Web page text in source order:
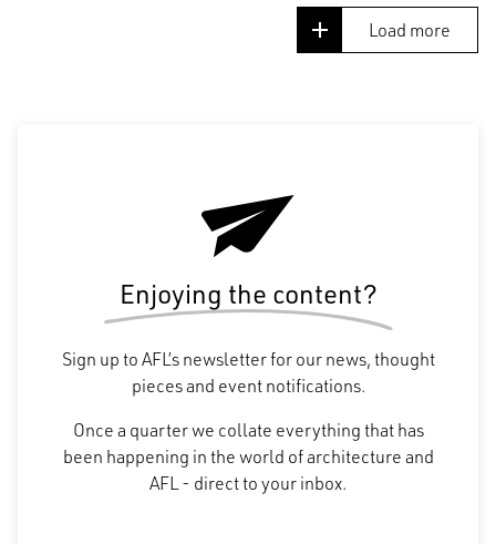
Load more
Enjoying the content?
Sign up to AFL’s newsletter for our news, thought
pieces and event notifications.
Once a quarter we collate everything that has
been happening in the world of architecture and
AFL - direct to your inbox.